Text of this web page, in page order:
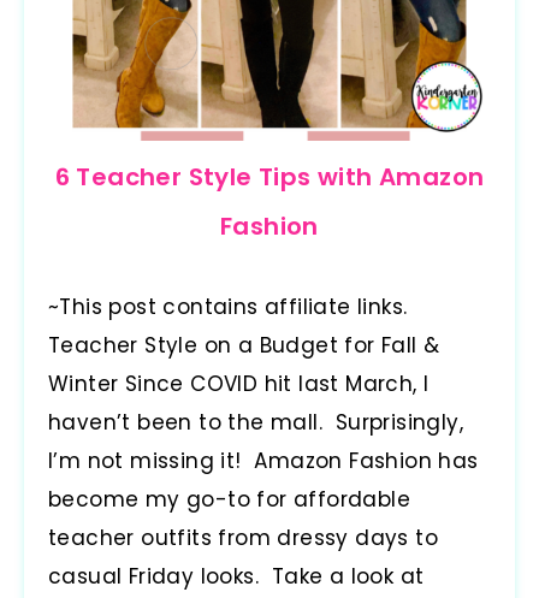
6 Teacher Style Tips with Amazon
Fashion
~This post contains affiliate links.
Teacher Style on a Budget for Fall &
Winter Since COVID hit last March, I
haven’t been to the mall. Surprisingly,
I’m not missing it! Amazon Fashion has
become my go-to for affordable
teacher outfits from dressy days to
casual Friday looks. Take a look at